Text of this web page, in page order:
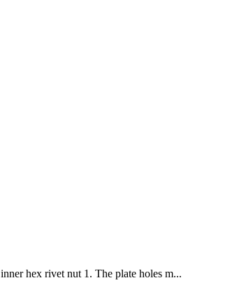
hex rivet nut 1. The plate holes m...